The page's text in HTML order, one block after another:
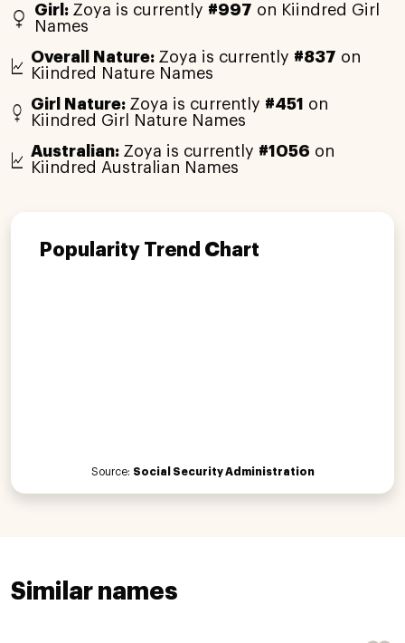
Girl: Zoya is currently #997 on Kiindred Girl
Names
Overall Nature: Zoya is currently #837 on
Kiindred Nature Names
Girl Nature: Zoya is currently #451
on
Kiindred Girl Nature Names
Australian: Zoya is currently #1056 on
Kiindred Australian Names
Popularity Trend Chart
Source: Social Security Administration
Similar names